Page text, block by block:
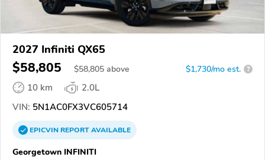
2027 Infiniti QX65
$58,805 $58,805 above $1,730/mo est. ?
10 km
2.0L
VIN: 5N1AC0FX3VC605714
EPICVINREPORTAVAILABLE
Georgetown INFINITI